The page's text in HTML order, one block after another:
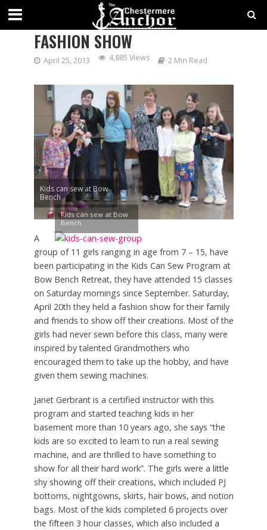
KIDS CAN SEW PROGRAM
FASHION SHOW
April 25, 2013 4,885 Views 2 Min Read
Kids can sew at Bow
Bench
Kids can sew at Bow
Bench
A
group of 11 girls ranging in age from 7 – 15, have
been participating in the Kids Can Sew Program at
Bow Bench Retreat, they have attended 15 classes
on Saturday mornings since September. Saturday,
April 20th they held a fashion show for their family
and friends to show off their creations. Most of the
girls had never sewn before this class, many were
inspired by talented Grandmothers who
encouraged them to take up the hobby, and have
given them sewing machines.
Janet Gerbrant is a certified instructor with this
program and started teaching kids in her
basement more than 10 years ago, she says “the
kids are so excited to learn to run a real sewing
machine, and are thrilled to have something to
show for all their hard work”. The girls were a little
shy showing off their creations, which included PJ
bottoms, nightgowns, skirts, hair bows, and notion
bags. Most of the kids completed 6 projects over
the fifteen 3 hour classes, which also included a